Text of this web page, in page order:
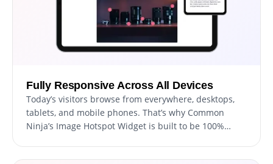
Fully Responsive Across All Devices
Today’s visitors browse from everywhere, desktops,
tablets, and mobile phones. That’s why Common
Ninja’s Image Hotspot Widget is built to be 100%